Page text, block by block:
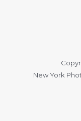
New York